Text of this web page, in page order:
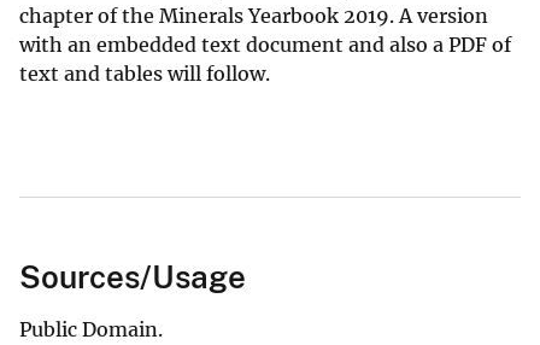
chapter of the Minerals Yearbook 2019. A version
with an embedded text document and also a PDF of
text and tables will follow.
Sources/Usage
Public Domain.